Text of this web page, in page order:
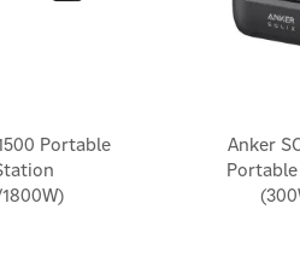
Portable
Anker